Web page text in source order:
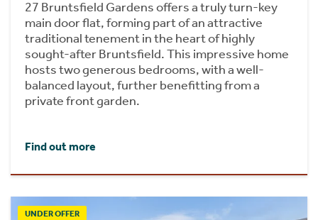
27 Bruntsfield Gardens offers a truly turn-key
main door flat, forming part of an attractive
traditional tenement in the heart of highly
sought-after Bruntsfield. This impressive home
hosts two generous bedrooms, with a well-
balanced layout, further benefitting from a
private front garden.
Find out more
UNDER OFFER